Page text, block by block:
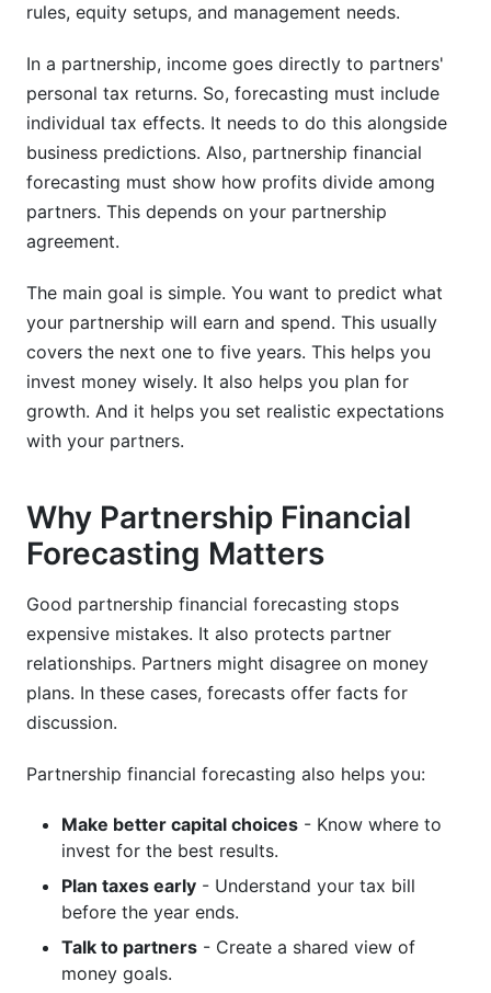
accurate forecasts?
What should partnerships do if actual results
Sources
Conclusion
How InfluenceFlow Platform Data Reveals
Partnership Revenue Patterns
Tax Planning Integration in Partnership
Forecasts
Partnership Income and Individual Tax
Obligations
Quarterly Estimated Tax Payments
K-1 Distribution Timing Strategy
Multi-State Tax Considerations
Coordinating Personal Tax Planning
Benchmarking Your Partnership Forecast
Against Industry Standards
rules, equity setups, and management needs.
In a partnership, income goes directly to partners'
personal tax returns. So, forecasting must include
individual tax effects. It needs to do this alongside
business predictions. Also, partnership financial
forecasting must show how profits divide among
partners. This depends on your partnership
agreement.
The main goal is simple. You want to predict what
your partnership will earn and spend. This usually
covers the next one to five years. This helps you
invest money wisely. It also helps you plan for
growth. And it helps you set realistic expectations
with your partners.
Why Partnership Financial
Forecasting Matters
Good partnership financial forecasting stops
expensive mistakes. It also protects partner
relationships. Partners might disagree on money
plans. In these cases, forecasts offer facts for
discussion.
Partnership financial forecasting also helps you:
Make better capital choices - Know where to
invest for the best results.
Plan taxes early - Understand your tax bill
before the year ends.
Talk to partners - Create a shared view of
money goals.